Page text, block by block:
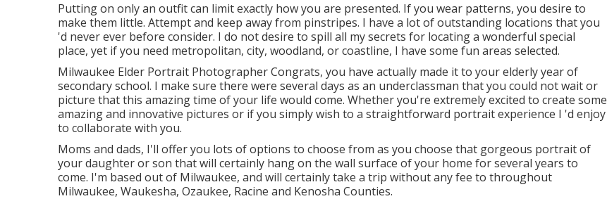
Putting on only an outfit can limit exactly how you are presented. If you wear patterns, you desire to
make them little. Attempt and keep away from pinstripes. I have a lot of outstanding locations that you
'd never ever before consider. I do not desire to spill all my secrets for locating a wonderful special
place, yet if you need metropolitan, city, woodland, or coastline, I have some fun areas selected.
Milwaukee Elder Portrait Photographer Congrats, you have actually made it to your elderly year of
secondary school. I make sure there were several days as an underclassman that you could not wait or
picture that this amazing time of your life would come. Whether you're extremely excited to create some
amazing and innovative pictures or if you simply wish to a straightforward portrait experience I 'd enjoy
to collaborate with you.
Moms and dads, I'll offer you lots of options to choose from as you choose that gorgeous portrait of
your daughter or son that will certainly hang on the wall surface of your home for several years to
come. I'm based out of Milwaukee, and will certainly take a trip without any fee to throughout
Milwaukee, Waukesha, Ozaukee, Racine and Kenosha Counties.